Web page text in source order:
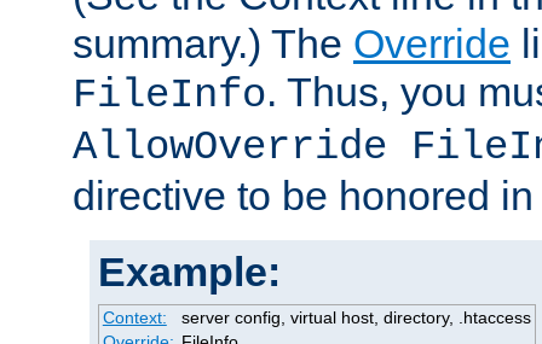
summary.) The Override
FileInfo. Thus, you
AllowOverride
directive to be honored
Example:
Context:
server config, virtual host, directory, .htaccess